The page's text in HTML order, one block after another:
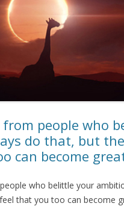
from people who
do that, but
can become
who belittle your
that you too can become